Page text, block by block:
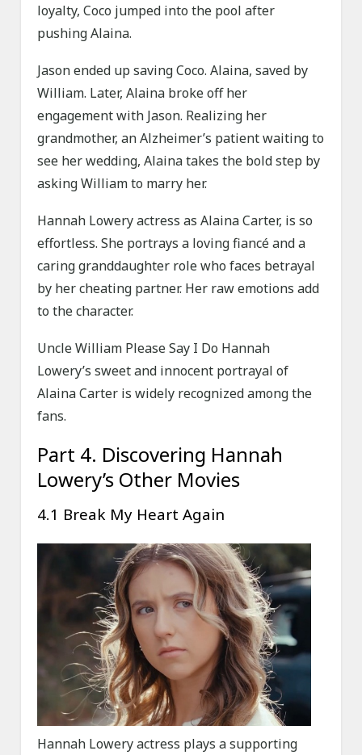
loyalty, Coco jumped into the pool after
pushing Alaina.
Jason ended up saving Coco. Alaina, saved by
William. Later, Alaina broke off her
engagement with Jason. Realizing her
grandmother, an Alzheimer’s patient waiting to
see her wedding, Alaina takes the bold step by
asking William to marry her.
Hannah Lowery actress as Alaina Carter, is so
effortless. She portrays a loving fiancé and a
caring granddaughter role who faces betrayal
by her cheating partner. Her raw emotions add
to the character.
Uncle William Please Say I Do Hannah
Lowery’s sweet and innocent portrayal of
Alaina Carter is widely recognized among the
fans.
Part 4. Discovering Hannah
Lowery’s Other Movies
4.1 Break My Heart Again
Hannah Lowery actress plays a supporting